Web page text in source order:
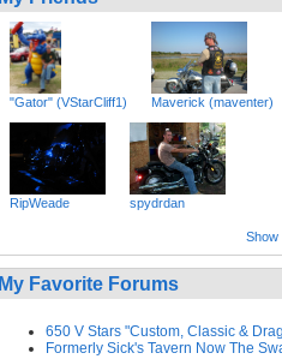
"Gator" (VStarCliff1) Maverick (maventer)
RipWeade spydrdan
Show
My Favorite Forums
650 V Stars "Custom, Classic &
Formerly Sick's Tavern Now The